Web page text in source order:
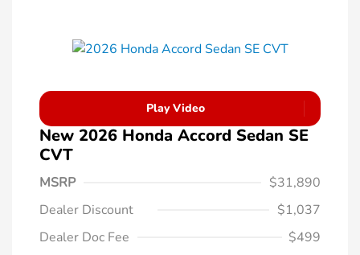
Play Video
New 2026 Honda Accord Sedan SE
CVT
MSRP
$31,890
Dealer Discount
$1,037
Dealer Doc Fee
$499